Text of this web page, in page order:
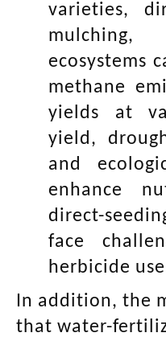
varieties,
ecosystems
methane
yields at
yield,
and
enhance
direct-
face
herbicide
In addition, the
that water-